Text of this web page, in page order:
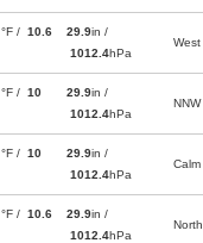
°F / 10.6
29.9in /
1012.4hPa
West
°F / 10
29.9in /
1012.4hPa
NNW
°F / 10
29.9in /
1012.4hPa
Calm
°F / 10.6
29.9in /
1012.4hPa
North